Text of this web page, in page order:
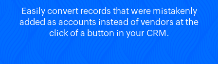
Easily convert records that were mistakenly
added as accounts instead of vendors at the
click of a button in your CRM.